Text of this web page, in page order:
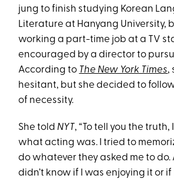
jung to finish studying Korean
Literature at Hanyang University,
working a part-time job at a TV
encouraged by a director to
According to The New York Times,
hesitant, but she decided to
of necessity.
She told NYT , “To tell you the truth,
what acting was. I tried to
do whatever they asked me to do.
didn’t know if I was enjoying it or if